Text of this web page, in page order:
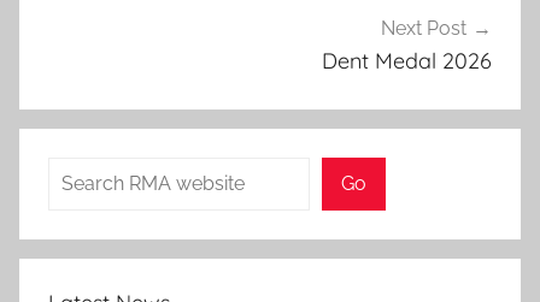
Next Post
Dent Medal 2026
Search Go